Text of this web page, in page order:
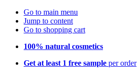
Go to main menu
Jump to content
Go to shopping cart
100% natural cosmetics
Get at least 1 free sample per order